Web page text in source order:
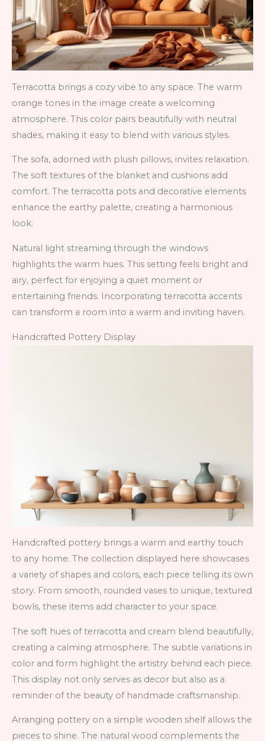
Terracotta brings a cozy vibe to any space. The warm
orange tones in the image create a welcoming
atmosphere. This color pairs beautifully with neutral
shades, making it easy to blend with various styles.
The sofa, adorned with plush pillows, invites relaxation.
The soft textures of the blanket and cushions add
comfort. The terracotta pots and decorative elements
enhance the earthy palette, creating a harmonious
look.
Natural light streaming through the windows
highlights the warm hues. This setting feels bright and
airy, perfect for enjoying a quiet moment or
entertaining friends. Incorporating terracotta accents
can transform a room into a warm and inviting haven.
Handcrafted Pottery Display
Handcrafted pottery brings a warm and earthy touch
to any home. The collection displayed here showcases
a variety of shapes and colors, each piece telling its own
story. From smooth, rounded vases to unique, textured
bowls, these items add character to your space.
The soft hues of terracotta and cream blend beautifully,
creating a calming atmosphere. The subtle variations in
color and form highlight the artistry behind each piece.
This display not only serves as decor but also as a
reminder of the beauty of handmade craftsmanship.
Arranging pottery on a simple wooden shelf allows the
pieces to shine. The natural wood complements the